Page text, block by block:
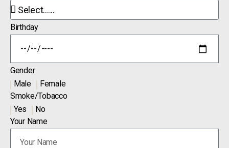
Birthday
Gender
Male
Female
Smoke/Tobacco
Yes
No
Your Name